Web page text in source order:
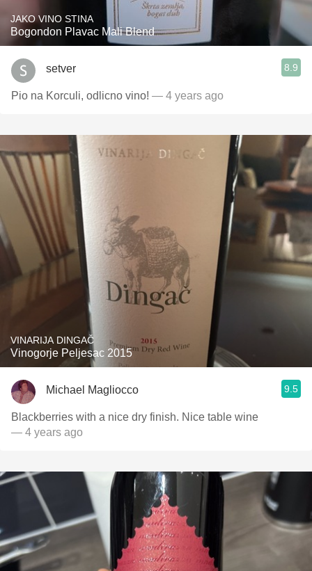
JAKO VINO STINA
Bogondon Plavac Mali Blend
setver 8.9
Pio na Korculi, odlicno vino! — 4 years ago
VINARIJA DINGAČ
Vinogorje Peljesac 2015
Michael Magliocco 9.5
Blackberries with a nice dry finish. Nice table wine
— 4 years ago